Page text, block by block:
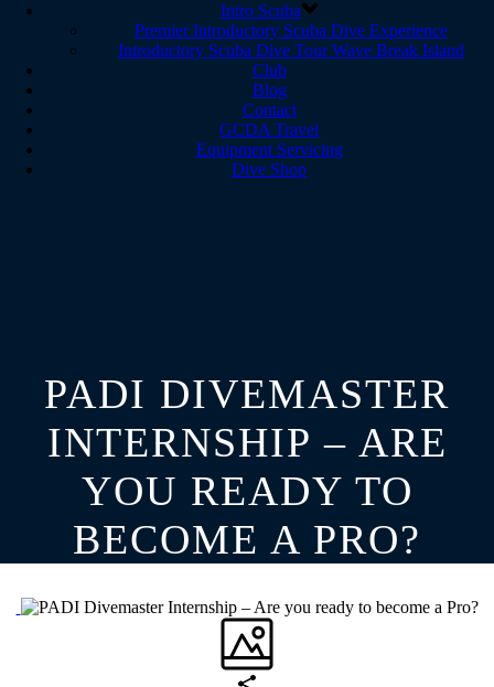
Intro Scuba
Premier Introductory Scuba Dive Experience
Introductory Scuba Dive Tour Wave Break Island
Club
Blog
Contact
GCDA Travel
Equipment Servicing
Dive Shop
PADI DIVEMASTER
INTERNSHIP – ARE
YOU READY TO
BECOME A PRO?